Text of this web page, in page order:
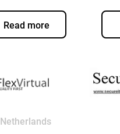
Read more
Netherlands